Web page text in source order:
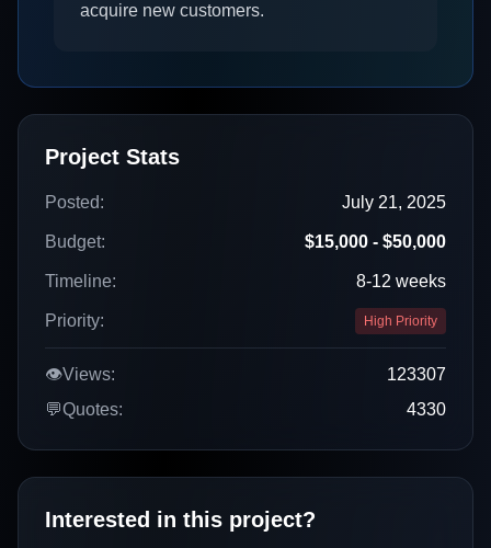
acquire new customers.
Project Stats
Posted: July 21, 2025
Budget: $15,000 - $50,000
Timeline: 8-12 weeks
Priority: High Priority
👁️Views:
123307
💬Quotes: 4330
Interested in this project?